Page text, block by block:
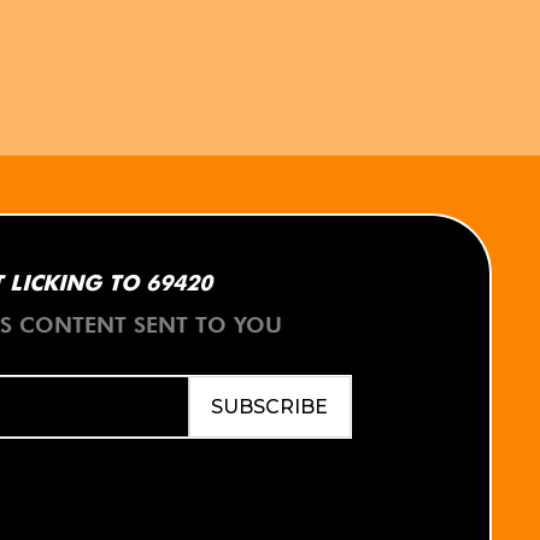
LICKING TO 69420
CONTENT SENT TO YOU